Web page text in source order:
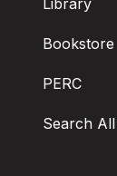
Library
Bookstore
PERC
Search